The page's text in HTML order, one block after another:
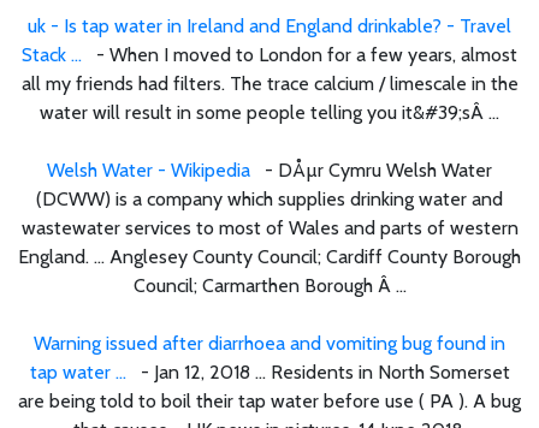
uk - Is tap water in Ireland and England drinkable? - Travel
Stack ... - When I moved to London for a few years, almost
all my friends had filters. The trace calcium / limescale in the
water will result in some people telling you it&#39;sÂ ...
Welsh Water - Wikipedia - DÅµr Cymru Welsh Water
(DCWW) is a company which supplies drinking water and
wastewater services to most of Wales and parts of western
England. ... Anglesey County Council; Cardiff County Borough
Council; Carmarthen Borough Â ...
Warning issued after diarrhoea and vomiting bug found in
tap water ... - Jan 12, 2018 ... Residents in North Somerset
are being told to boil their tap water before use ( PA ). A bug